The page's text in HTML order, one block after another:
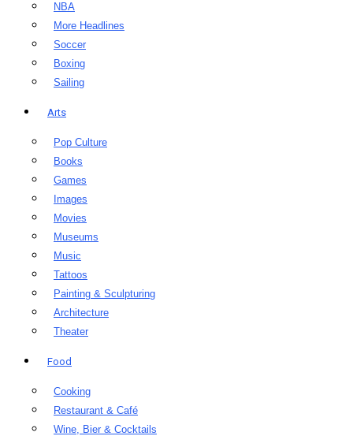
NBA
More Headlines
Soccer
Boxing
Sailing
Arts
Pop Culture
Books
Games
Images
Movies
Museums
Music
Tattoos
Painting & Sculpturing
Architecture
Theater
Food
Cooking
Restaurant & Café
Wine, Bier & Cocktails